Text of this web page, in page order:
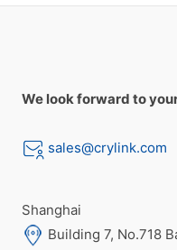
We look forward to
sales@crylink.com
Shanghai
Building 7, No.718